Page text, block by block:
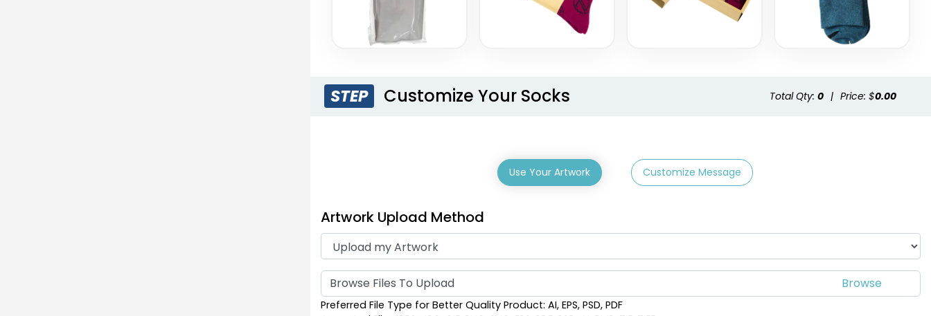
STEP Customize Your Socks Total Qty: 0 | Price: $0.00
Use Your Artwork Customize Message
Artwork Upload Method
Browse Files To Upload
Preferred File Type for Better Quality Product: AI, EPS, PSD, PDF